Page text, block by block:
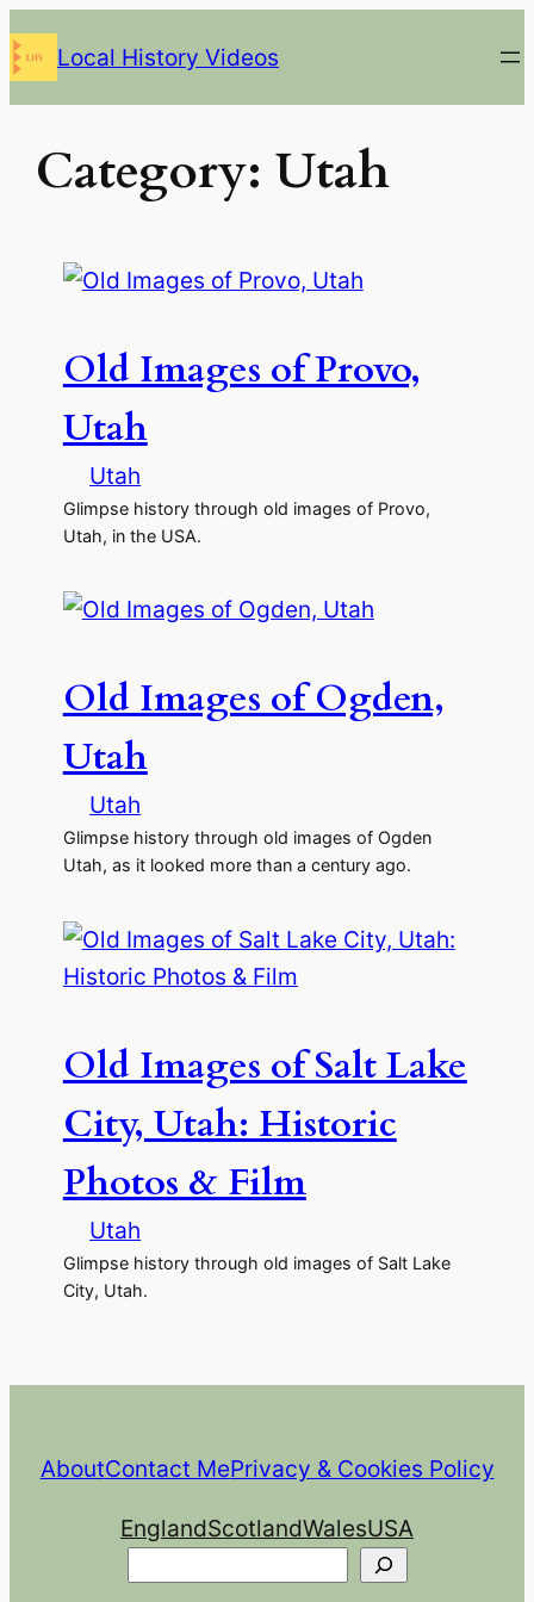
Skip
to
content
Local History Videos
Category:Utah
Old Images of Provo,
Utah
Utah
Glimpse history through old images of Provo,
Utah, in the USA.
Old Images of Ogden,
Utah
Utah
Glimpse history through old images of Ogden
Utah, as it looked more than a century ago.
Old Images of Salt Lake
City, Utah: Historic
Photos & Film
Utah
Glimpse history through old images of Salt Lake
City, Utah.
AboutContact MePrivacy & Cookies Policy
EnglandScotlandWalesUSA